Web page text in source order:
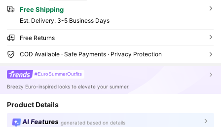
Free Shipping
​Est. Delivery: 3-5 Business Days
Free Returns
COD Available · Safe Payments · Privacy Protection
#EuroSummerOutfits
Breezy Euro-inspired looks to elevate your summer.
Product Details
AI Features generated based on details